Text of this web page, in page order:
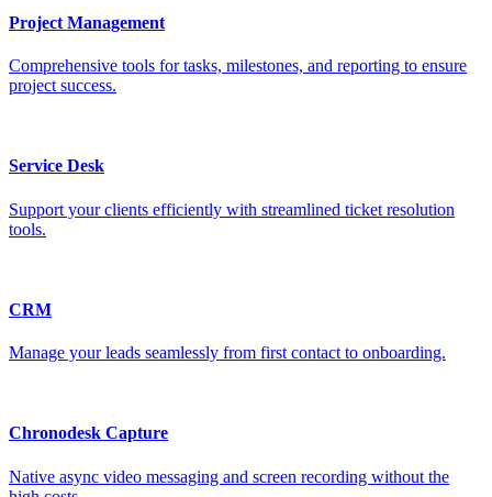
Project Management
Comprehensive tools for tasks, milestones, and reporting to ensure
project success.
Service Desk
Support your clients efficiently with streamlined ticket resolution
tools.
CRM
Manage your leads seamlessly from first contact to onboarding.
Chronodesk Capture
Native async video messaging and screen recording without the